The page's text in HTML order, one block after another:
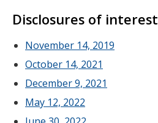
Disclosures of interest
November 14, 2019
October 14, 2021
December 9, 2021
May 12, 2022